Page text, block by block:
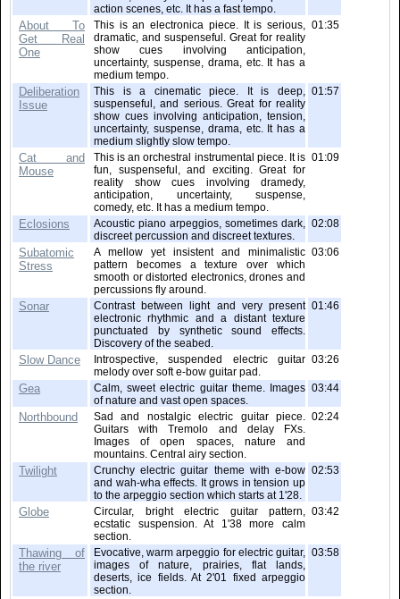
action scenes, etc. It has a fast tempo.
About To
Get Real
One
This is an electronica piece. It is serious,
dramatic, and suspenseful. Great for reality
show cues involving anticipation,
uncertainty, suspense, drama, etc. It has a
medium tempo.
01:35
Deliberation
Issue
This is a cinematic piece. It is deep,
suspenseful, and serious. Great for reality
show cues involving anticipation, tension,
uncertainty, suspense, drama, etc. It has a
medium slightly slow tempo.
01:57
Cat and
Mouse
This is an orchestral instrumental piece. It is
fun, suspenseful, and exciting. Great for
reality show cues involving dramedy,
anticipation, uncertainty, suspense,
comedy, etc. It has a medium tempo.
01:09
Eclosions
Acoustic piano arpeggios, sometimes dark,
discreet percussion and discreet textures.
02:08
Subatomic
Stress
A mellow yet insistent and minimalistic
pattern becomes a texture over which
smooth or distorted electronics, drones and
percussions fly around.
03:06
Sonar
Contrast between light and very present
electronic rhythmic and a distant texture
punctuated by synthetic sound effects.
Discovery of the seabed.
01:46
Slow Dance
Introspective, suspended electric guitar
melody over soft e-bow guitar pad.
03:26
Gea
Calm, sweet electric guitar theme. Images
of nature and vast open spaces.
03:44
Northbound
Sad and nostalgic electric guitar piece.
Guitars with Tremolo and delay FXs.
Images of open spaces, nature and
mountains. Central airy section.
02:24
Twilight
Crunchy electric guitar theme with e-bow
and wah-wha effects. It grows in tension up
to the arpeggio section which starts at 1'28.
02:53
Globe
Circular, bright electric guitar pattern,
ecstatic suspension. At 1'38 more calm
section.
03:42
Thawing of
the river
Evocative, warm arpeggio for electric guitar,
images of nature, prairies, flat lands,
deserts, ice fields. At 2'01 fixed arpeggio
section.
03:58